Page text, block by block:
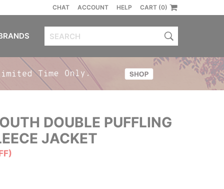
CHAT ACCOUNT HELP CART (0)
DOUBLE PUFFLING
JACKET